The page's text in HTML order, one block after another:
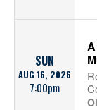
SUN
AUG 16, 2026
7:00pm